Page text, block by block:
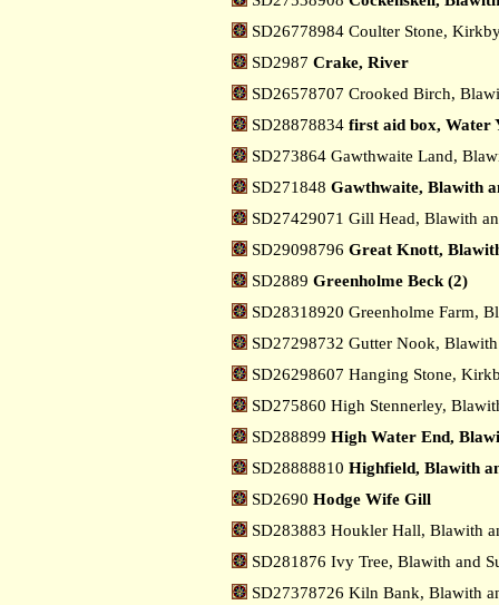
SD26778984 Coulter Stone,
SD2987 Crake, River
SD26578707 Crooked Birch,
SD28878834 first aid box, Water
SD273864 Gawthwaite Land,
SD271848 Gawthwaite, Blawith
SD27429071 Gill Head, Blawith
SD29098796 Great Knott,
SD2889 Greenholme Beck (2)
SD28318920 Greenholme Farm,
SD27298732 Gutter Nook,
SD26298607 Hanging Stone,
SD275860 High Stennerley,
SD288899 High Water End,
SD28888810 Highfield, Blawith
SD2690 Hodge Wife Gill
SD283883 Houkler Hall, Blawith
SD281876 Ivy Tree, Blawith and
SD27378726 Kiln Bank, Blawith